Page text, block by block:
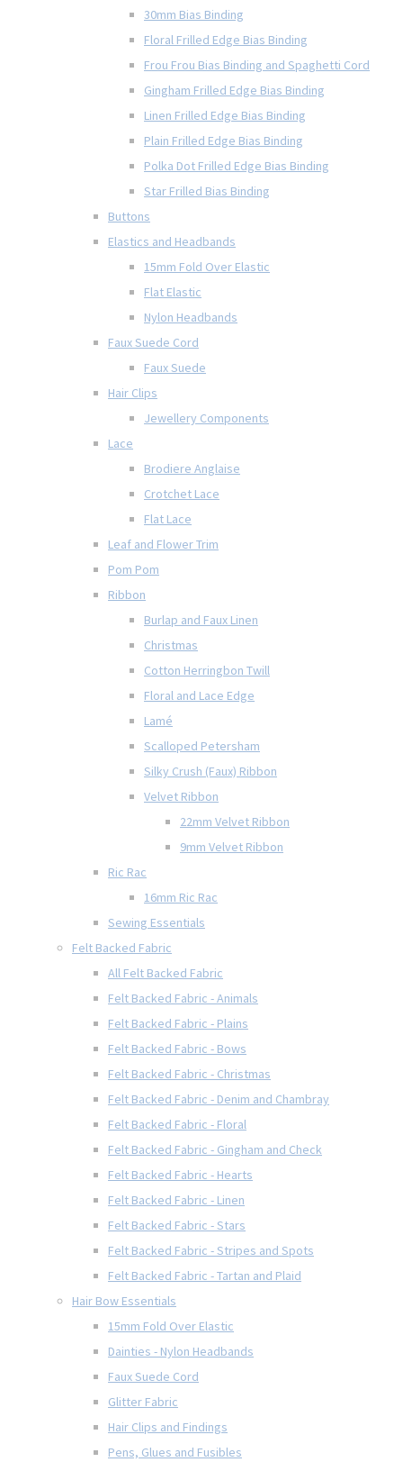
30mm Bias Binding
Floral Frilled Edge Bias Binding
Frou Frou Bias Binding and Spaghetti Cord
Gingham Frilled Edge Bias Binding
Linen Frilled Edge Bias Binding
Plain Frilled Edge Bias Binding
Polka Dot Frilled Edge Bias Binding
Star Frilled Bias Binding
Buttons
Elastics and Headbands
15mm Fold Over Elastic
Flat Elastic
Nylon Headbands
Faux Suede Cord
Faux Suede
Hair Clips
Jewellery Components
Lace
Brodiere Anglaise
Crotchet Lace
Flat Lace
Leaf and Flower Trim
Pom Pom
Ribbon
Burlap and Faux Linen
Christmas
Cotton Herringbon Twill
Floral and Lace Edge
Lamé
Scalloped Petersham
Silky Crush (Faux) Ribbon
Velvet Ribbon
22mm Velvet Ribbon
9mm Velvet Ribbon
Ric Rac
16mm Ric Rac
Sewing Essentials
Felt Backed Fabric
All Felt Backed Fabric
Felt Backed Fabric - Animals
Felt Backed Fabric - Plains
Felt Backed Fabric - Bows
Felt Backed Fabric - Christmas
Felt Backed Fabric - Denim and Chambray
Felt Backed Fabric - Floral
Felt Backed Fabric - Gingham and Check
Felt Backed Fabric - Hearts
Felt Backed Fabric - Linen
Felt Backed Fabric - Stars
Felt Backed Fabric - Stripes and Spots
Felt Backed Fabric - Tartan and Plaid
Hair Bow Essentials
15mm Fold Over Elastic
Dainties - Nylon Headbands
Faux Suede Cord
Glitter Fabric
Hair Clips and Findings
Pens, Glues and Fusibles